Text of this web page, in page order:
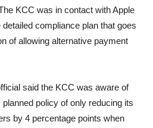
KCC was in contact with Apple
compliance plan that goes
of allowing alternative payment
said the KCC was aware of
policy of only reducing its
by 4 percentage points when